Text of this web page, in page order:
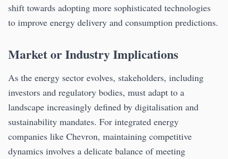
shift towards adopting more sophisticated technologies
to improve energy delivery and consumption predictions.
Market or Industry Implications
As the energy sector evolves, stakeholders, including
investors and regulatory bodies, must adapt to a
landscape increasingly defined by digitalisation and
sustainability mandates. For integrated energy
companies like Chevron, maintaining competitive
dynamics involves a delicate balance of meeting